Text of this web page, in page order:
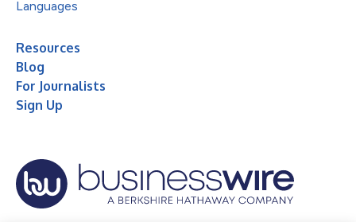
Languages
Resources
Blog
For Journalists
Sign Up